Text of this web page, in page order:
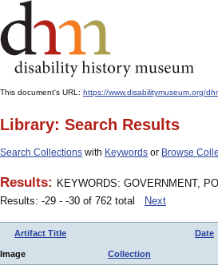
This document's URL: https://www.disabilitymuseum.org/
Library: Search Results
Search Collections with Keywords or Browse
Results: KEYWORDS: GOVERNMENT,
Results: -29 - -30 of 762 total
Next
Artifact Title Date
Image Collection